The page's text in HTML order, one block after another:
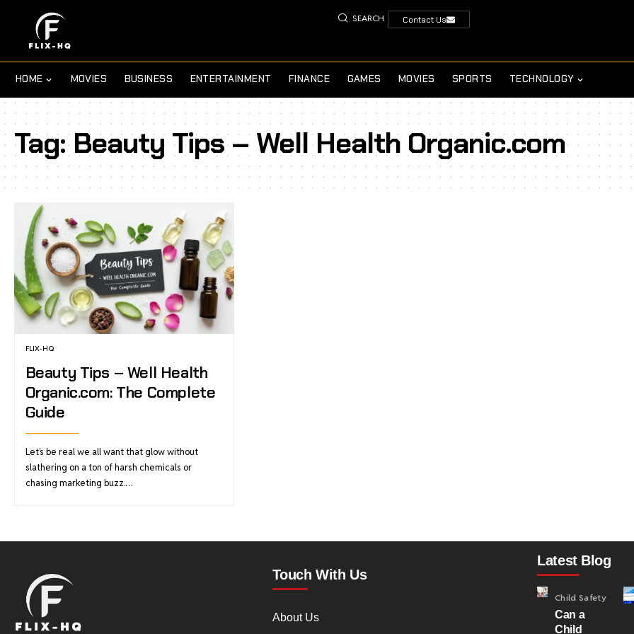
SEARCH Contact Us
HOME MOVIES BUSINESS ENTERTAINMENT FINANCE GAMES MOVIES SPORTS TECHNOLOGY
Tag:Beauty Tips – Well Health Organic.com
FLIX-HQ
Beauty Tips – Well Health
Organic.com: The Complete
Guide
Let’s be real we all want that glow without
slathering on a ton of harsh chemicals or
chasing marketing buzz.…
Touch With Us
About Us
Latest Blog
Child Safety
Can a
Child